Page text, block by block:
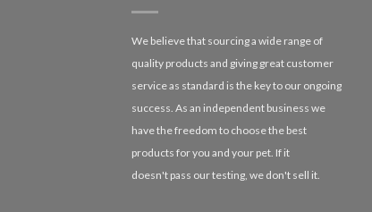
We believe that sourcing a wide range of
quality products and giving great customer
service as standard is the key to our ongoing
success. As an independent business we
have the freedom to choose the best
products for you and your pet. If it
doesn't pass our testing, we don't sell it.